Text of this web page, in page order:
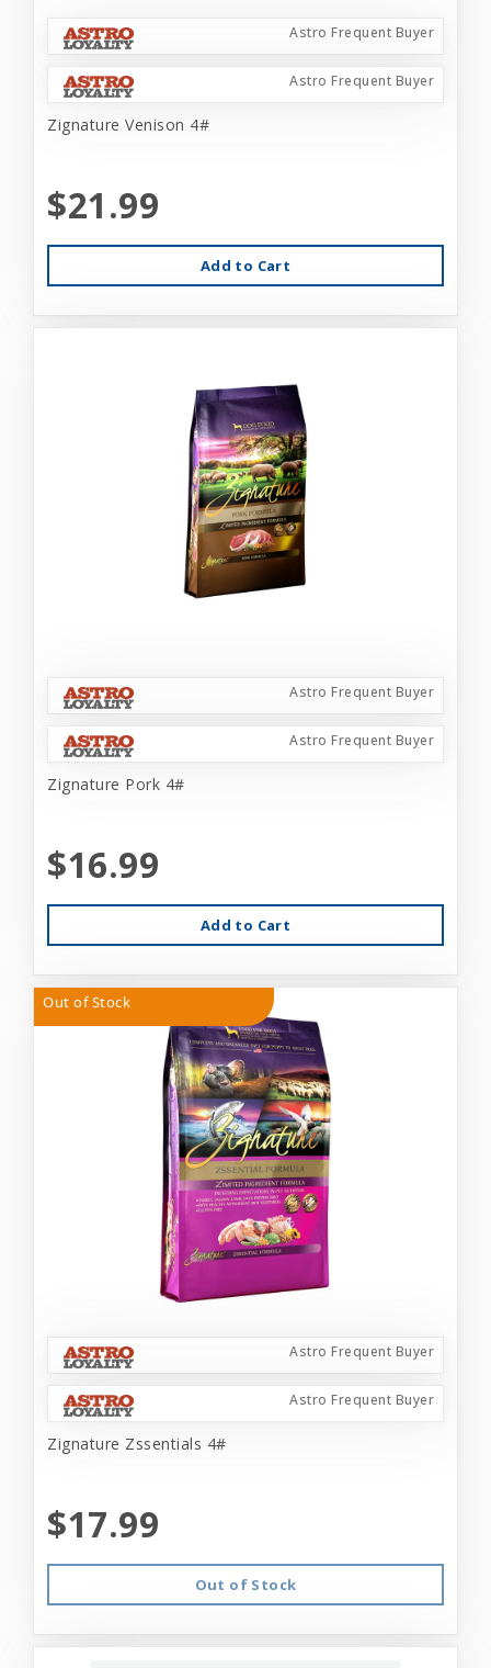
Astro Frequent Buyer
Astro Frequent Buyer
Zignature Venison 4#
$21.99
Add to Cart
Astro Frequent Buyer
Astro Frequent Buyer
Zignature Pork 4#
$16.99
Add to Cart
Out of Stock
Astro Frequent Buyer
Astro Frequent Buyer
Zignature Zssentials 4#
$17.99
Out of Stock